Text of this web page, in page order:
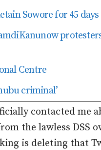
Sowore for 45 days
Centre
criminal’
contacted me
the lawless DSS
is deleting that